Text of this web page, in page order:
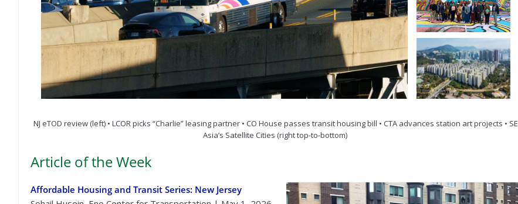
NJ eTOD review (left) • LCOR picks “Charlie” leasing partner • CO House passes transit housing bill • CTA advances station art projects • SE
Asia’s Satellite Cities (right top-to-bottom)
Article of the Week
Affordable Housing and Transit Series: New Jersey